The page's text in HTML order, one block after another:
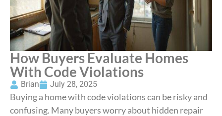
How Buyers Evaluate Homes
With Code Violations
Brian July 28, 2025
Buying a home with code violations can be risky and
confusing. Many buyers worry about hidden repair